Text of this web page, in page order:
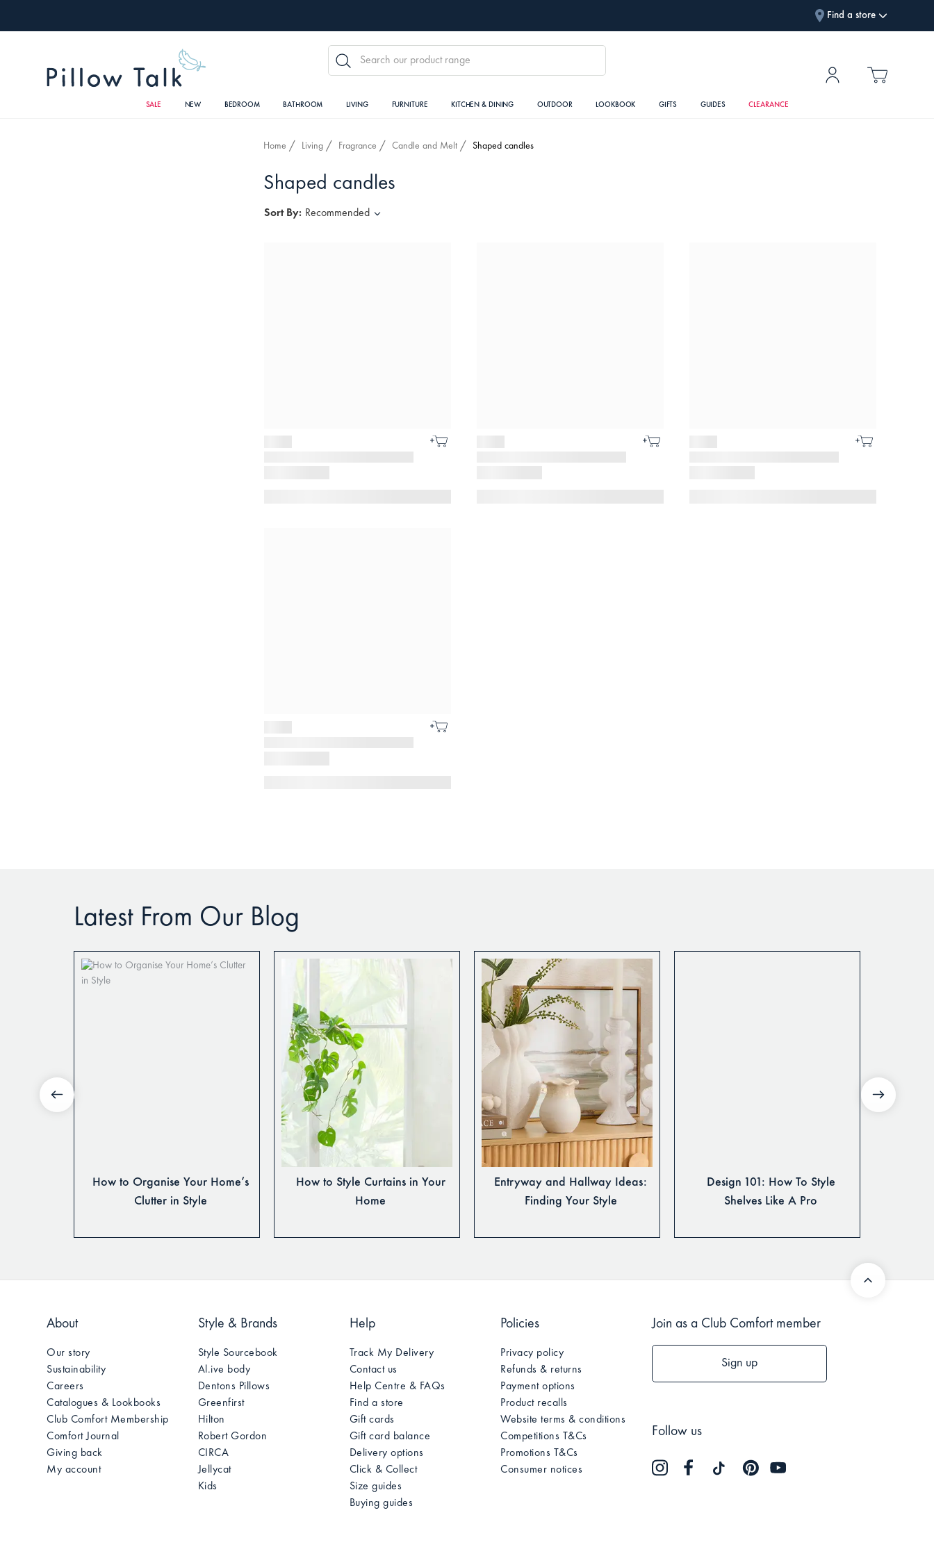
Find a store
SALE NEW BEDROOM BATHROOM LIVING FURNITURE KITCHEN & DINING OUTDOOR LOOKBOOK GIFTS GUIDES CLEARANCE
SEARCH
Home Living Fragrance Candle and Melt Shaped candles
Shaped candles
Sort By: Recommended
Latest From Our Blog
How to Organise Your Home’s
Clutter in Style
How to Style Curtains in Your
Home
Entryway and Hallway Ideas:
Finding Your Style
Design 101: How To Style
Shelves Like A Pro
About
Our story
Sustainability
Careers
Catalogues & Lookbooks
Club Comfort Membership
Comfort Journal
Giving back
My account
Style & Brands
Style Sourcebook
Al.ive body
Dentons Pillows
Greenfirst
Hilton
Robert Gordon
CIRCA
Jellycat
Kids
Help
Track My Delivery
Contact us
Help Centre & FAQs
Find a store
Gift cards
Gift card balance
Delivery options
Click & Collect
Size guides
Buying guides
Policies
Privacy policy
Refunds & returns
Payment options
Product recalls
Website terms & conditions
Competitions T&Cs
Promotions T&Cs
Consumer notices
Join as a Club Comfort member
Sign up
Follow us